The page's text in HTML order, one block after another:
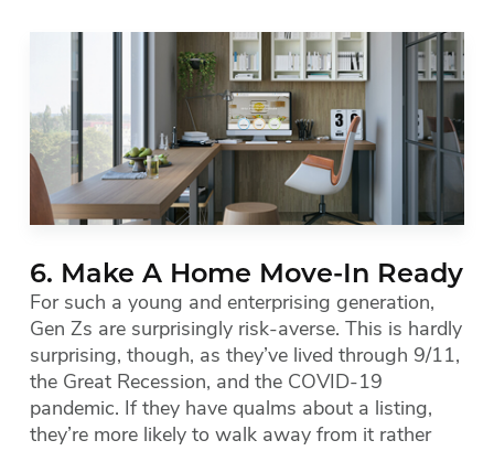
6. Make A Home Move-In Ready
For such a young and enterprising generation,
Gen Zs are surprisingly risk-averse. This is hardly
surprising, though, as they’ve lived through 9/11,
the Great Recession, and the COVID-19
pandemic. If they have qualms about a listing,
they’re more likely to walk away from it rather